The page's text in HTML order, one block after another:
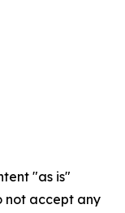
"as is"
not accept any